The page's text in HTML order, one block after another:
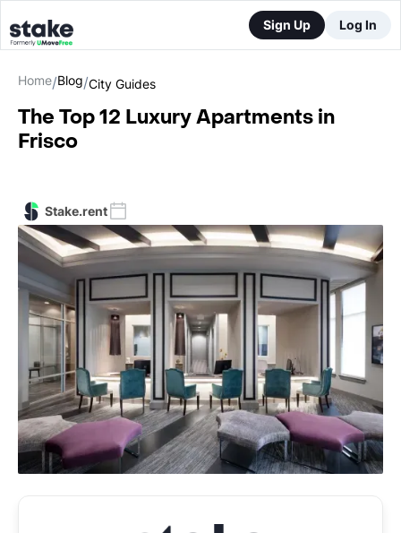
Sign Up Log In
Home/Blog/City Guides
The Top 12 Luxury Apartments in
Frisco
Stake.rent